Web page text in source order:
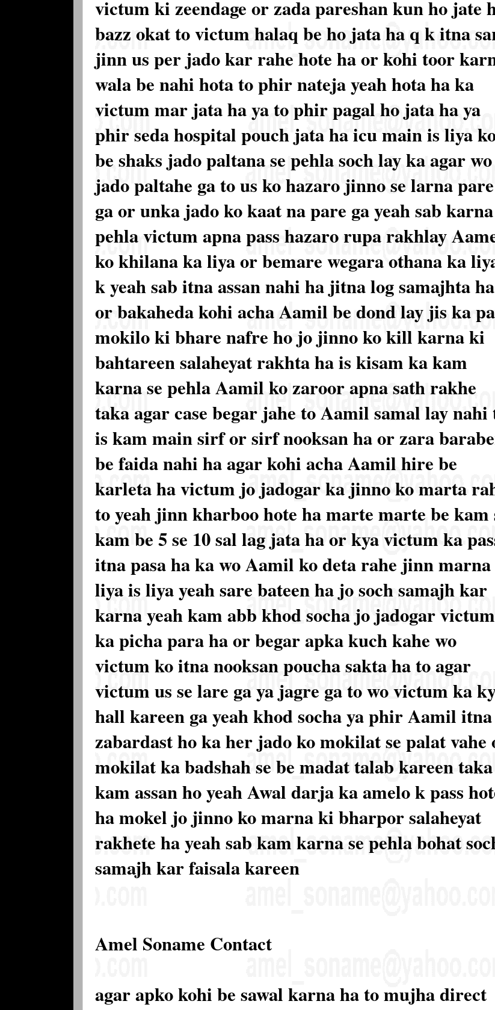
victum ki zeendage or zada pareshan kun ho jate
bazz okat to victum halaq be ho jata ha q k itna
jinn us per jado kar rahe hote ha or kohi toor
wala be nahi hota to phir nateja yeah hota ha ka
victum mar jata ha ya to phir pagal ho jata ha ya
phir seda hospital pouch jata ha icu main is liya
be shaks jado paltana se pehla soch lay ka agar wo
jado paltahe ga to us ko hazaro jinno se larna pare
ga or unka jado ko kaat na pare ga yeah sab
pehla victum apna pass hazaro rupa rakhlay
ko khilana ka liya or bemare wegara othana ka
k yeah sab itna assan nahi ha jitna log samajhta ha
or bakaheda kohi acha Aamil be dond lay jis ka
mokilo ki bhare nafre ho jo jinno ko kill karna ki
bahtareen salaheyat rakhta ha is kisam ka kam
karna se pehla Aamil ko zaroor apna sath rakhe
taka agar case begar jahe to Aamil samal lay nahi
is kam main sirf or sirf nooksan ha or zara
be faida nahi ha agar kohi acha Aamil hire be
karleta ha victum jo jadogar ka jinno ko marta
to yeah jinn kharboo hote ha marte marte be kam
kam be 5 se 10 sal lag jata ha or kya victum ka
itna pasa ha ka wo Aamil ko deta rahe jinn
liya is liya yeah sare bateen ha jo soch samajh kar
karna yeah kam abb khod socha jo jadogar victum
ka picha para ha or begar apka kuch kahe wo
victum ko itna nooksan poucha sakta ha to agar
victum us se lare ga ya jagre ga to wo victum ka
hall kareen ga yeah khod socha ya phir Aamil itna
zabardast ho ka her jado ko mokilat se palat vahe
mokilat ka badshah se be madat talab kareen taka
kam assan ho yeah Awal darja ka amelo k pass
ha mokel jo jinno ko marna ki bharpor salaheyat
rakhete ha yeah sab kam karna se pehla bohat
samajh kar faisala kareen
Amel Soname Contact
agar apko kohi be sawal karna ha to mujha direct